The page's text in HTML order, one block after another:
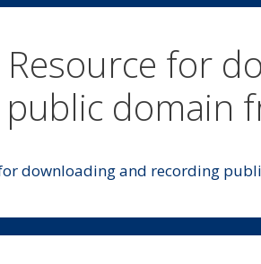
Resource for
domain